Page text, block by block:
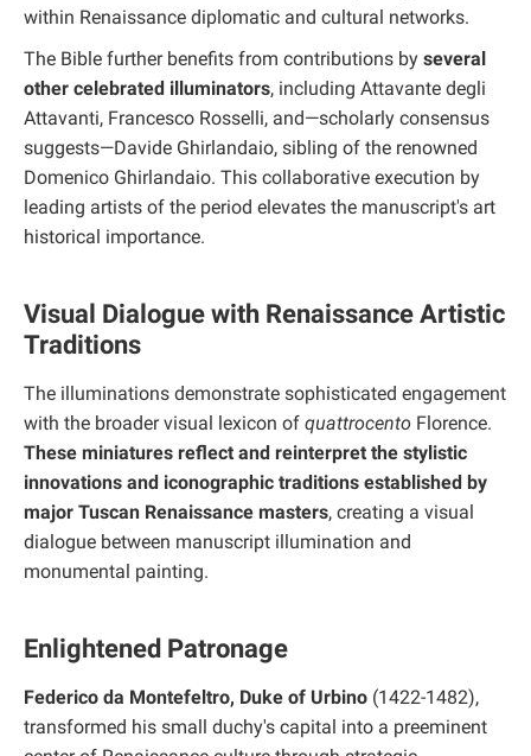
within Renaissance diplomatic and cultural networks.
The Bible further benefits from contributions by several
other celebrated illuminators, including Attavante degli
Attavanti, Francesco Rosselli, and—scholarly consensus
suggests—Davide Ghirlandaio, sibling of the renowned
Domenico Ghirlandaio. This collaborative execution by
leading artists of the period elevates the manuscript's art
historical importance.
Visual Dialogue with Renaissance Artistic
Traditions
The illuminations demonstrate sophisticated engagement
with the broader visual lexicon of quattrocento Florence.
These miniatures reflect and reinterpret the stylistic
innovations and iconographic traditions established by
major Tuscan Renaissance masters, creating a visual
dialogue between manuscript illumination and
monumental painting.
Enlightened Patronage
Federico da Montefeltro, Duke of Urbino (1422-1482),
transformed his small duchy's capital into a preeminent